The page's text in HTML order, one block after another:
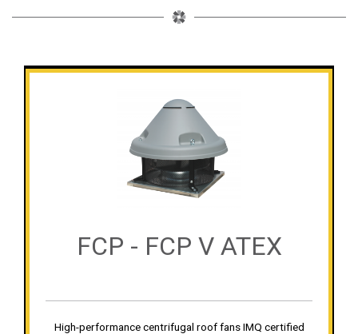
FCP - FCP V ATEX
High-performance centrifugal roof fans IMQ certified